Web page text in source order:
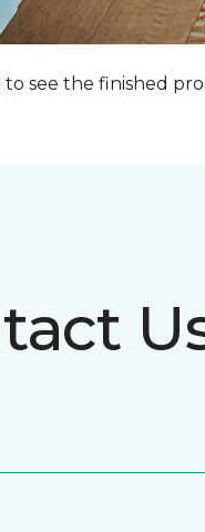
to see the finished